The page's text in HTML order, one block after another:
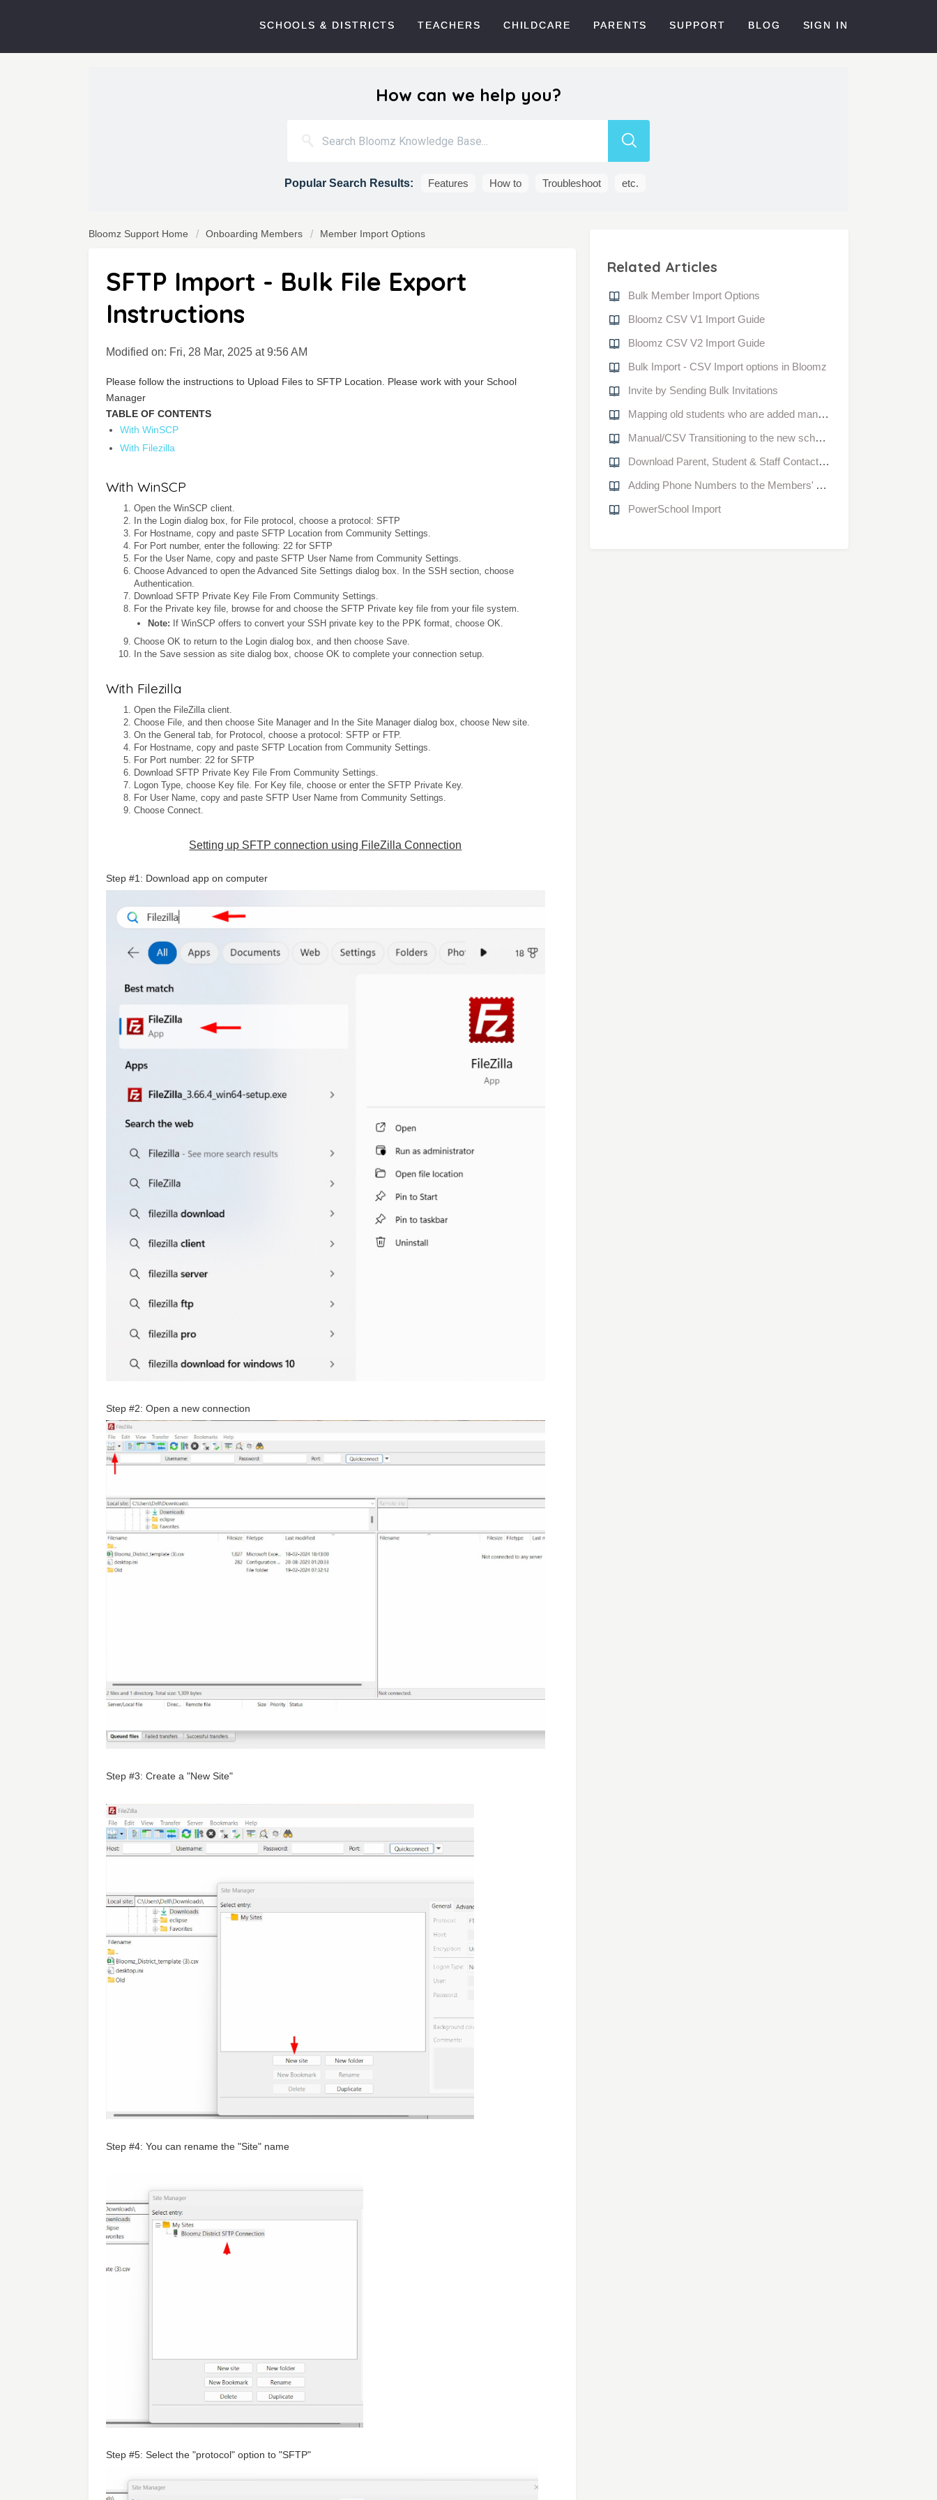
SCHOOLS & DISTRICTS TEACHERS CHILDCARE PARENTS SUPPORT BLOG SIGN IN
How can we help you?
Popular Search Results: Features How to Troubleshoot etc.
Bloomz Support Home Onboarding Members Member Import Options
SFTP Import - Bulk File Export
Instructions
Modified on: Fri, 28 Mar, 2025 at 9:56 AM
Please follow the instructions to Upload Files to SFTP Location. Please work with your School
Manager
TABLE OF CONTENTS
With WinSCP
With Filezilla
With WinSCP
Open the WinSCP client.
In the Login dialog box, for File protocol, choose a protocol: SFTP
For Hostname, copy and paste SFTP Location from Community Settings.
For Port number, enter the following: 22 for SFTP
For the User Name, copy and paste SFTP User Name from Community Settings.
Choose Advanced to open the Advanced Site Settings dialog box. In the SSH section, choose
Authentication.
Download SFTP Private Key File From Community Settings.
For the Private key file, browse for and choose the SFTP Private key file from your file system.
Note: If WinSCP offers to convert your SSH private key to the PPK format, choose OK.
Choose OK to return to the Login dialog box, and then choose Save.
In the Save session as site dialog box, choose OK to complete your connection setup.
With Filezilla
Open the FileZilla client.
Choose File, and then choose Site Manager and In the Site Manager dialog box, choose New site.
On the General tab, for Protocol, choose a protocol: SFTP or FTP.
For Hostname, copy and paste SFTP Location from Community Settings.
For Port number: 22 for SFTP
Download SFTP Private Key File From Community Settings.
Logon Type, choose Key file. For Key file, choose or enter the SFTP Private Key.
For User Name, copy and paste SFTP User Name from Community Settings.
Choose Connect.
Setting up SFTP connection using FileZilla Connection
Step #1: Download app on computer
Step #2: Open a new connection
Step #3: Create a "New Site"
Step #4: You can rename the "Site" name
Step #5: Select the "protocol" option to "SFTP"
Related Articles
Bulk Member Import Options
Bloomz CSV V1 Import Guide
Bloomz CSV V2 Import Guide
Bulk Import - CSV Import options in Bloomz
Invite by Sending Bulk Invitations
Mapping old students who are added manually with Student SIS IDs
Manual/CSV Transitioning to the new school year - School Admins
Download Parent, Student & Staff Contact Information from Bloomz
Adding Phone Numbers to the Members' Accounts as an Administrator
PowerSchool Import